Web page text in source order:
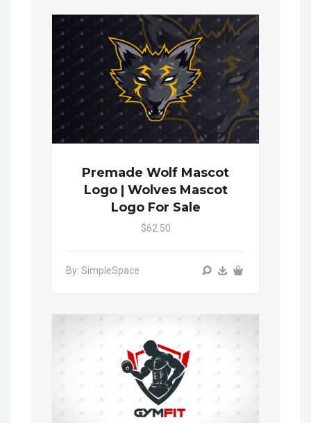
Premade Wolf Mascot
Logo | Wolves Mascot
Logo For Sale
$62.50
By: SimpleSpace